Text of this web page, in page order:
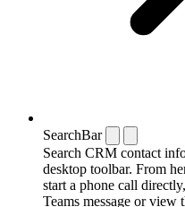
SearchBar
Search CRM contact
desktop toolbar. From
start a phone call
Teams message or